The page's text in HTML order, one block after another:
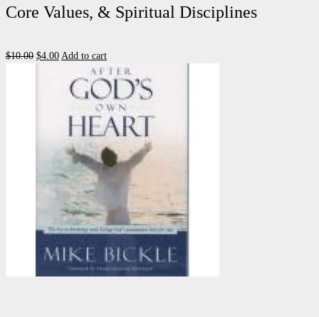
Core Values, & Spiritual Disciplines
$10.00 Original
$4.00Current
$4.00.
Add to cart